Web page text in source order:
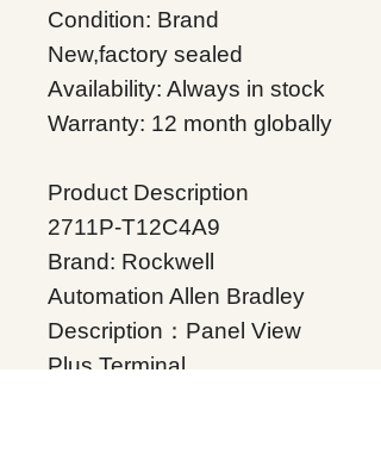
Condition: Brand
New,factory sealed
Availability: Always in stock
Warranty: 12 month globally
Product Description
2711P-T12C4A9
Brand: Rockwell
Automation Allen Bradley
Description：Panel View
Plus Terminal